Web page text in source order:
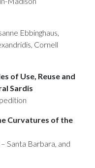
Ebbinghaus,
Cornell
of Use, Reuse and
Sardis
Curvatures of the
Santa Barbara, and